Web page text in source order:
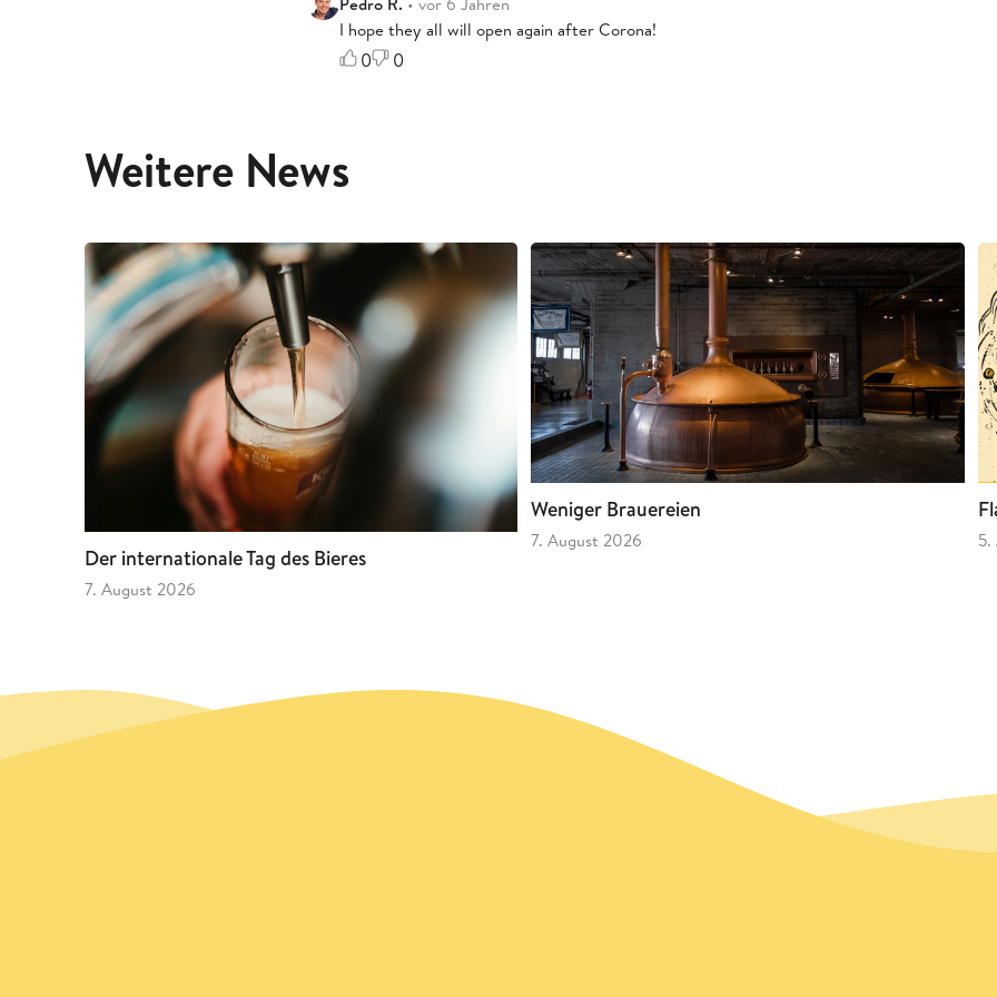
I hope they all will open again after Corona!
0 0
Weitere News
Der internationale Tag des Bieres
7. August 2026
Weniger Brauereien
7. August 2026 5.